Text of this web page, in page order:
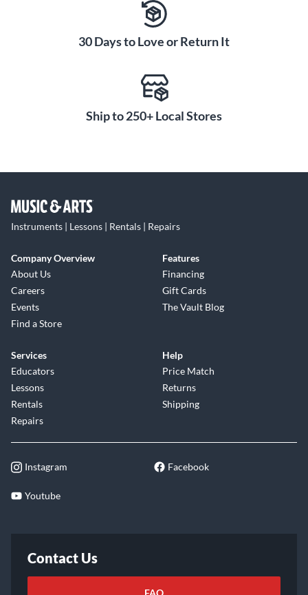
30 Days to Love or Return It
Ship to 250+ Local Stores
Instruments | Lessons | Rentals | Repairs
Company Overview
About Us
Careers
Events
Find a Store
Features
Financing
Gift Cards
The Vault Blog
Services
Educators
Lessons
Rentals
Repairs
Help
Price Match
Returns
Shipping
Instagram Facebook
Youtube
Contact Us
FAQ